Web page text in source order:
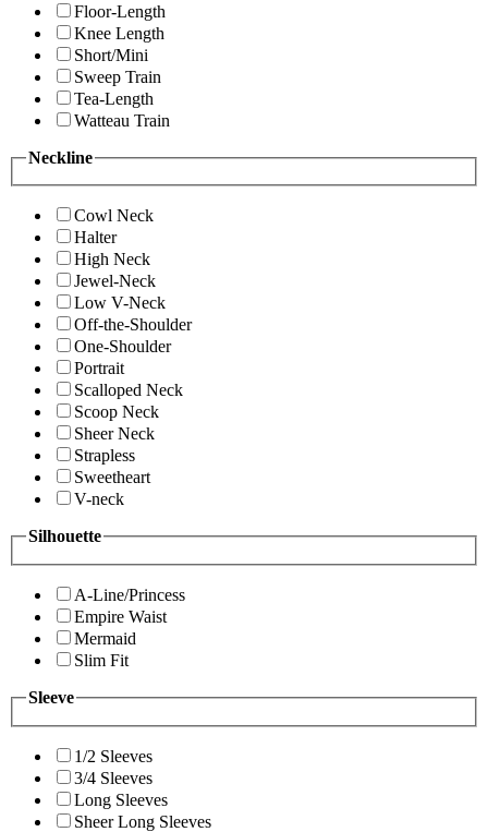
Floor-Length
Knee Length
Short/Mini
Sweep Train
Tea-Length
Watteau Train
Neckline
Cowl Neck
Halter
High Neck
Jewel-Neck
Low V-Neck
Off-the-Shoulder
One-Shoulder
Portrait
Scalloped Neck
Scoop Neck
Sheer Neck
Strapless
Sweetheart
V-neck
Silhouette
A-Line/Princess
Empire Waist
Mermaid
Slim Fit
Sleeve
1/2 Sleeves
3/4 Sleeves
Long Sleeves
Sheer Long Sleeves